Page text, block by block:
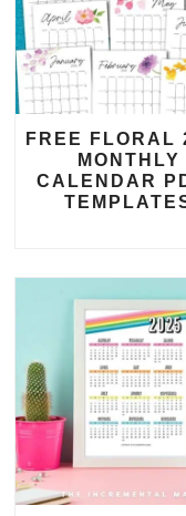
FREE FLORAL
MONTHLY
CALENDAR